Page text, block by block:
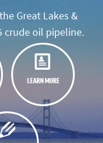
Great Lakes &
crude oil pipeline.
LEARN MORE